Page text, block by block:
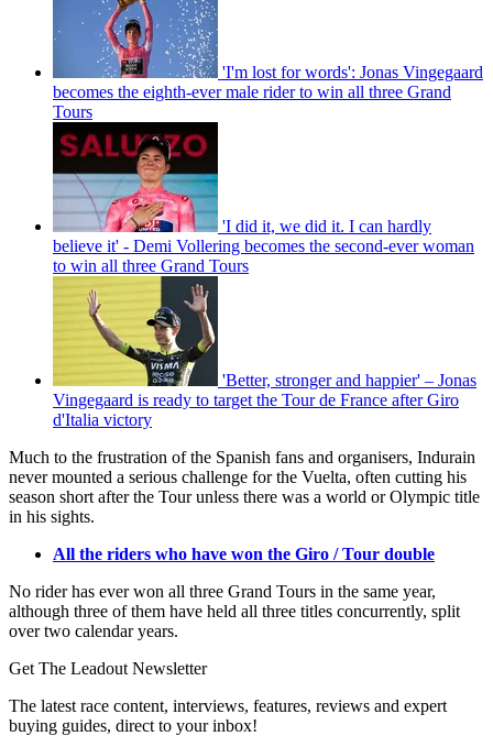
'I'm lost for words': Jonas Vingegaard
becomes the eighth-ever male rider to win all three Grand
Tours
'I did it, we did it. I can hardly
believe it' - Demi Vollering becomes the second-ever woman
to win all three Grand Tours
'Better, stronger and happier' – Jonas
Vingegaard is ready to target the Tour de France after Giro
d'Italia victory
Much to the frustration of the Spanish fans and organisers, Indurain
never mounted a serious challenge for the Vuelta, often cutting his
season short after the Tour unless there was a world or Olympic title
in his sights.
All the riders who have won the Giro / Tour double
No rider has ever won all three Grand Tours in the same year,
although three of them have held all three titles concurrently, split
over two calendar years.
Get The Leadout Newsletter
The latest race content, interviews, features, reviews and expert
buying guides, direct to your inbox!